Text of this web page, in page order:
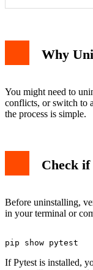
Why
You might need to
conflicts, or switch to
the process is simple.
Check
Before uninstalling,
in your terminal or
If Pytest is installed,